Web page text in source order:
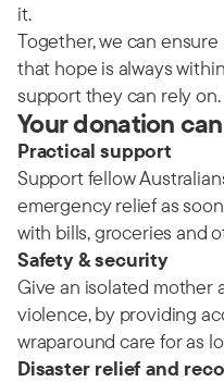
it.
Together, we can
that hope is always
support they can rely on.
Your donation
Practical support
Support fellow
emergency relief as
with bills, groceries and
Safety & security
Give an isolated mother
violence, by providing
wraparound care for as
Disaster relief and